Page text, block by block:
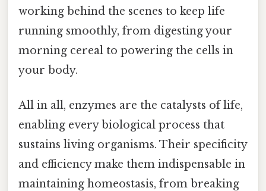
working behind the scenes to keep life
running smoothly, from digesting your
morning cereal to powering the cells in
your body.
All in all, enzymes are the catalysts of life,
enabling every biological process that
sustains living organisms. Their specificity
and efficiency make them indispensable in
maintaining homeostasis, from breaking